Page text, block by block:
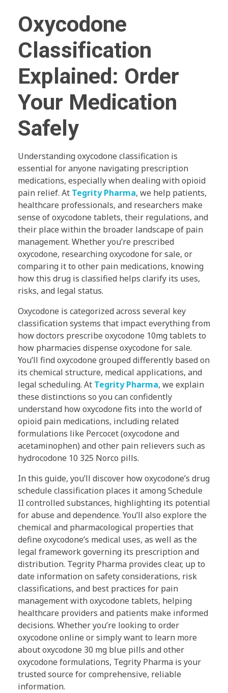
Oxycodone
Classification
Explained: Order
Your Medication
Safely
Understanding oxycodone classification is
essential for anyone navigating prescription
medications, especially when dealing with opioid
pain relief. At Tegrity Pharma, we help patients,
healthcare professionals, and researchers make
sense of oxycodone tablets, their regulations, and
their place within the broader landscape of pain
management. Whether you’re prescribed
oxycodone, researching oxycodone for sale, or
comparing it to other pain medications, knowing
how this drug is classified helps clarify its uses,
risks, and legal status.
Oxycodone is categorized across several key
classification systems that impact everything from
how doctors prescribe oxycodone 10mg tablets to
how pharmacies dispense oxycodone for sale.
You’ll find oxycodone grouped differently based on
its chemical structure, medical applications, and
legal scheduling. At Tegrity Pharma, we explain
these distinctions so you can confidently
understand how oxycodone fits into the world of
opioid pain medications, including related
formulations like Percocet (oxycodone and
acetaminophen) and other pain relievers such as
hydrocodone 10 325 Norco pills.
In this guide, you’ll discover how oxycodone’s drug
schedule classification places it among Schedule
II controlled substances, highlighting its potential
for abuse and dependence. You’ll also explore the
chemical and pharmacological properties that
define oxycodone’s medical uses, as well as the
legal framework governing its prescription and
distribution. Tegrity Pharma provides clear, up to
date information on safety considerations, risk
classifications, and best practices for pain
management with oxycodone tablets, helping
healthcare providers and patients make informed
decisions. Whether you’re looking to order
oxycodone online or simply want to learn more
about oxycodone 30 mg blue pills and other
oxycodone formulations, Tegrity Pharma is your
trusted source for comprehensive, reliable
information.